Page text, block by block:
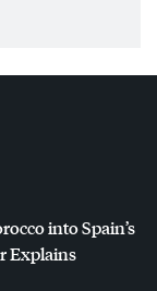
into Spain’s
Explains